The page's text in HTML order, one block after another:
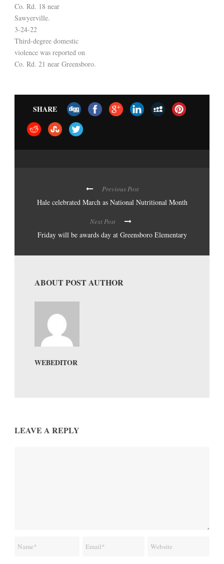
Co. Rd. 18 near
Sawyerville.
3-24-22
Third-degree domestic
violence was reported on
Co. Rd. 21 near Greensboro.
SHARE
Previous Post
Hale celebrated March as National Nutritional Month
Next Post
Friday will be awards day at Greensboro Elementary
ABOUT POST AUTHOR
WEBEDITOR
LEAVE A REPLY